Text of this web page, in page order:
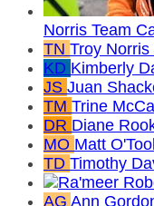
Norris Team
TN Troy Norris
KD Kimberly
JS Juan
TM Trine
DR Diane
MO Matt
TD Timothy
AG Ann